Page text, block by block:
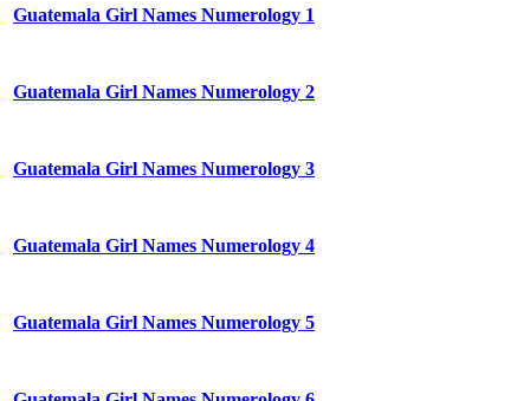
Guatemala Girl Names Numerology 1
Guatemala Girl Names Numerology 2
Guatemala Girl Names Numerology 3
Guatemala Girl Names Numerology 4
Guatemala Girl Names Numerology 5